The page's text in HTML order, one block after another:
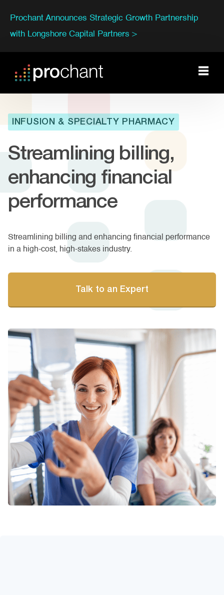
Prochant Announces Strategic Growth Partnership
with Longshore Capital Partners >
INFUSION & SPECIALTY PHARMACY
Streamlining billing,
enhancing financial
performance
Streamlining billing and enhancing financial performance
in a high-cost, high-stakes industry.
Talk to an Expert